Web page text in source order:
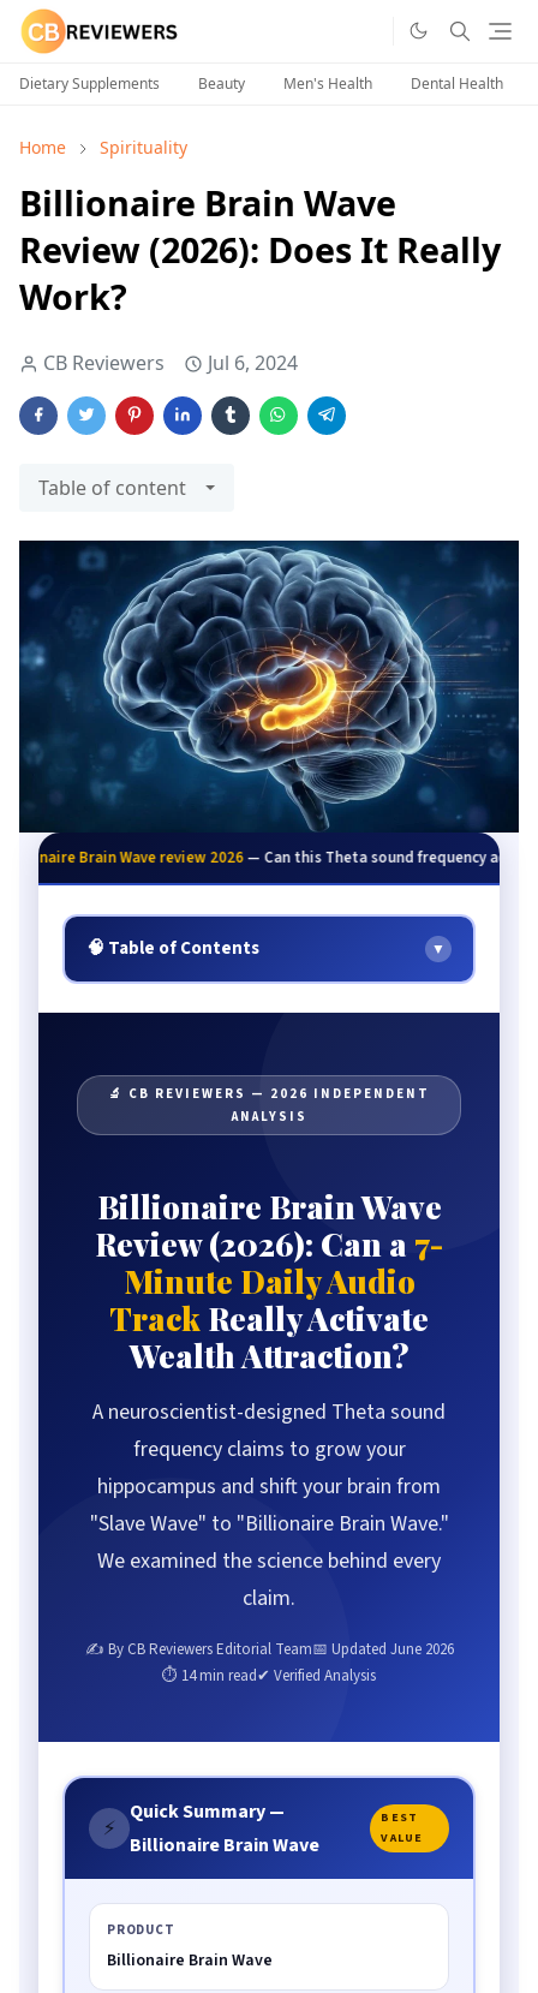
Dietary Supplements Beauty Men's Health Dental Health
Home Spirituality
Billionaire Brain Wave
Review (2026): Does It Really
Work?
CB Reviewers Jul 6, 2024
Table of content
Brain Wave review 2026— Can this Theta sound frequency
🧠 Table of Contents ▼
Quick Summary
What Is Billionaire Brain Wave?
The Science Explained
Results Timeline
Component Deep-Dive
Real User Results
Our Methodology
Pros & Cons
Pricing & Packages
Comparison Table
FAQ
The Verdict
🔬 CB REVIEWERS — 2026 INDEPENDENT
ANALYSIS
Billionaire Brain Wave
Review (2026): Can a 7-
Minute Daily Audio
Track Really Activate
Wealth Attraction?
A neuroscientist-designed Theta sound
frequency claims to grow your
hippocampus and shift your brain from
"Slave Wave" to "Billionaire Brain Wave."
We examined the science behind every
claim.
✍ By CB Reviewers Editorial Team📅 Updated June 2026
⏱ 14 min read✔ Verified Analysis
⚡
Quick Summary —
Billionaire Brain Wave
BEST
VALUE
PRODUCT
Billionaire Brain Wave